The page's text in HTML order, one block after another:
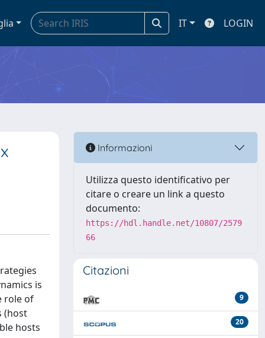
IT LOGIN
is
role of
(host
hosts
Informazioni
Utilizza questo identificativo per
citare o creare un link a questo
documento:
https://hdl.handle.net/10807/2579
66
Citazioni
9
20